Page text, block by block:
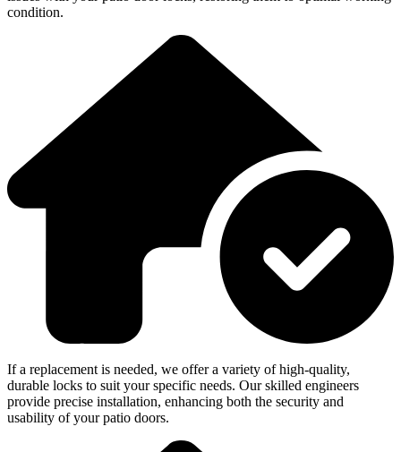
condition.
If a replacement is needed, we offer a variety of high-quality,
durable locks to suit your specific needs. Our skilled engineers
provide precise installation, enhancing both the security and
usability of your patio doors.